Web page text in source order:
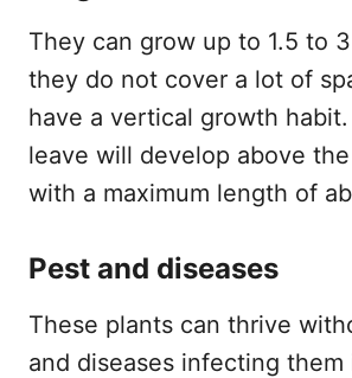
They can grow up to 1.5 to
they do not cover a lot of
have a vertical growth
leave will develop above
with a maximum length of
Pest and diseases
These plants can thrive
and diseases infecting